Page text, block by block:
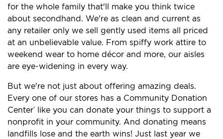
for the whole family that'll make you think twice
about secondhand. We're as clean and current as
any retailer only we sell gently used items all priced
at an unbelievable value. From spiffy work attire to
weekend wear to home décor and more, our aisles
are eye-widening in every way.
But we're not just about offering amazing deals.
Every one of our stores has a Community Donation
Center® like you can donate your things to support a
nonprofit in your community. And donating means
landfills lose and the earth wins! Just last year we